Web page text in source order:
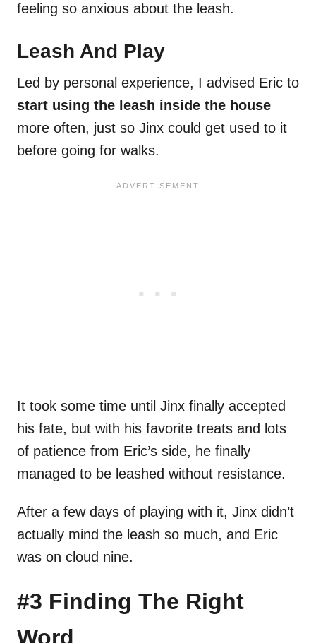
feeling so anxious about the leash.
Leash And Play
Led by personal experience, I advised Eric to
start using the leash inside the house
more often, just so Jinx could get used to it
before going for walks.
It took some time until Jinx finally accepted
his fate, but with his favorite treats and lots
of patience from Eric’s side, he finally
managed to be leashed without resistance.
After a few days of playing with it, Jinx didn’t
actually mind the leash so much, and Eric
was on cloud nine.
#3 Finding The Right
Word